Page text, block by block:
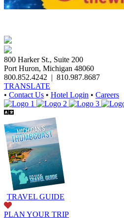
800 Harker St., Suite 200
Port Huron, Michigan 48060
800.852.4242 | 810.987.8687
TRANSLATE
• Contact Us • Hotel Login • Careers
TRAVEL GUIDE
PLAN YOUR TRIP